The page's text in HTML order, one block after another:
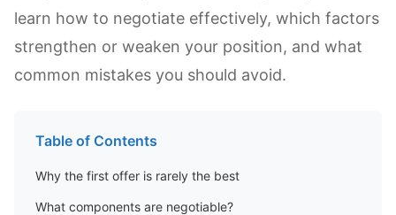
learn how to negotiate effectively, which factors
strengthen or weaken your position, and what
common mistakes you should avoid.
Table of Contents
Why the first offer is rarely the best
What components are negotiable?